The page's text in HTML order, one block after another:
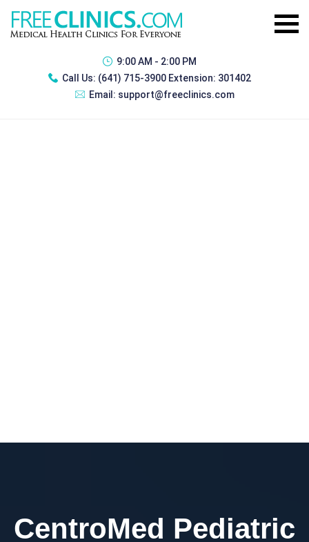
9:00 AM - 2:00 PM
Call Us: (641) 715-3900 Extension: 301402
Email: support@freeclinics.com
CentroMed Pediatric